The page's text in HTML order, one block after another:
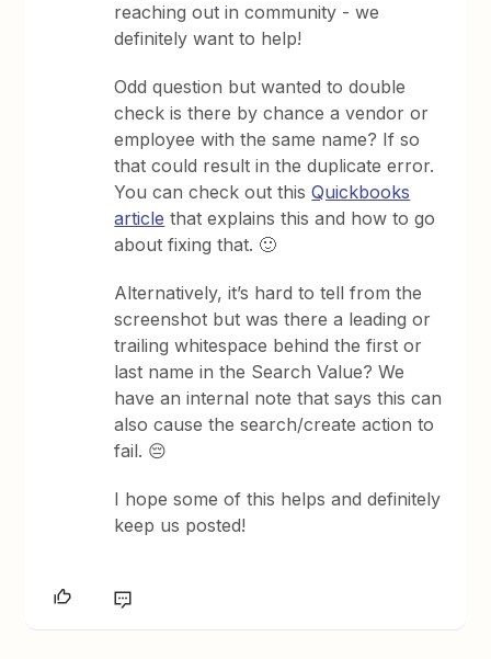
reaching out in community - we
definitely want to help!
Odd question but wanted to double
check is there by chance a vendor or
employee with the same name? If so
that could result in the duplicate error.
You can check out thisQuickbooks
article that explains this and how to go
about fixing that. 🙂
Alternatively, it’s hard to tell from the
screenshot but was there a leading or
trailing whitespace behind the first or
last name in the Search Value? We
have an internal note that says this can
also cause the search/create action to
fail. 😔
I hope some of this helps and definitely
keep us posted!